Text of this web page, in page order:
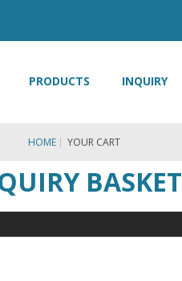
PRODUCTS INQUIRY
HOME YOUR CART
BASKET